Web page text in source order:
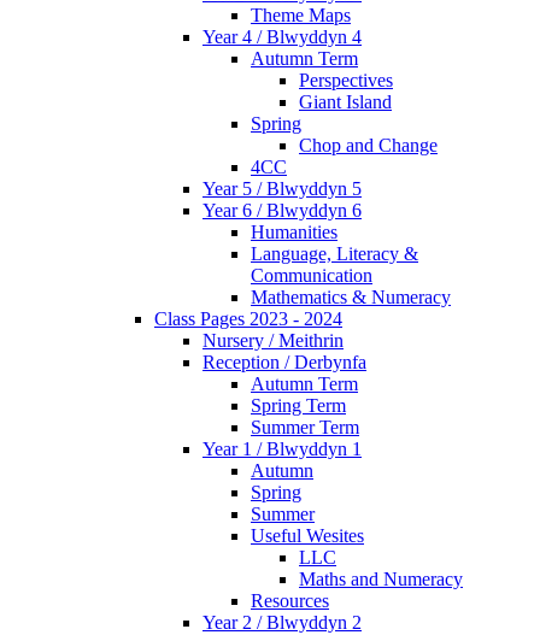
Theme Maps
Year 4 / Blwyddyn 4
Autumn Term
Perspectives
Giant Island
Spring
Chop and Change
4CC
Year 5 / Blwyddyn 5
Year 6 / Blwyddyn 6
Humanities
Language, Literacy &
Communication
Mathematics & Numeracy
Class Pages 2023 - 2024
Nursery / Meithrin
Reception / Derbynfa
Autumn Term
Spring Term
Summer Term
Year 1 / Blwyddyn 1
Autumn
Spring
Summer
Useful Wesites
LLC
Maths and Numeracy
Resources
Year 2 / Blwyddyn 2